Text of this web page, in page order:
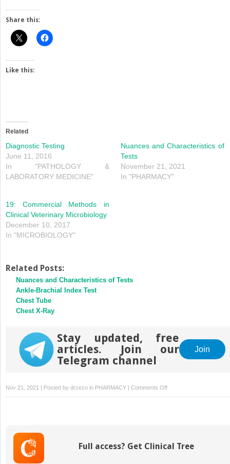
Share this:
Like this:
Related
Diagnostic Testing
June 11, 2016
In "PATHOLOGY &
LABORATORY MEDICINE"
Nuances and Characteristics of
Tests
November 21, 2021
In "PHARMACY"
19: Commercial Methods in
Clinical Veterinary Microbiology
December 10, 2017
In "MICROBIOLOGY"
Related Posts:
Nuances and Characteristics of Tests
Ankle-Brachial Index Test
Chest Tube
Chest X-Ray
Stay updated, free
articles. Join our
Telegram channel
Join
Nov 21, 2021 | Posted by drzezo in PHARMACY | Comments Offon
The
Full access? Get Clinical Tree